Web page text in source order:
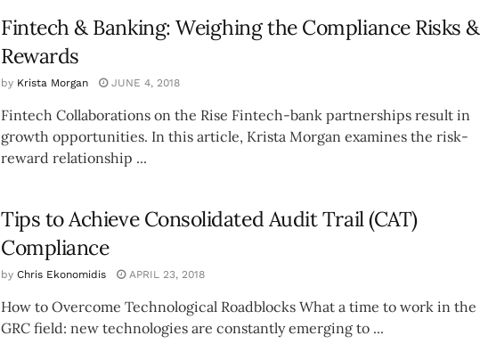
Fintech & Banking: Weighing the Compliance Risks &
Rewards
by Krista Morgan JUNE 4, 2018
Fintech Collaborations on the Rise Fintech-bank partnerships result in
growth opportunities. In this article, Krista Morgan examines the risk-
reward relationship ...
Tips to Achieve Consolidated Audit Trail (CAT)
Compliance
by Chris Ekonomidis APRIL 23, 2018
How to Overcome Technological Roadblocks What a time to work in the
GRC field: new technologies are constantly emerging to ...